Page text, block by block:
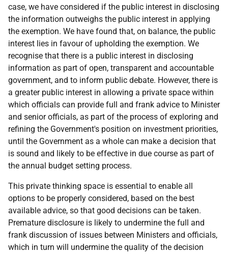
case, we have considered if the public interest in disclosing
the information outweighs the public interest in applying
the exemption. We have found that, on balance, the public
interest lies in favour of upholding the exemption. We
recognise that there is a public interest in disclosing
information as part of open, transparent and accountable
government, and to inform public debate. However, there is
a greater public interest in allowing a private space within
which officials can provide full and frank advice to Minister
and senior officials, as part of the process of exploring and
refining the Government's position on investment priorities,
until the Government as a whole can make a decision that
is sound and likely to be effective in due course as part of
the annual budget setting process.
This private thinking space is essential to enable all
options to be properly considered, based on the best
available advice, so that good decisions can be taken.
Premature disclosure is likely to undermine the full and
frank discussion of issues between Ministers and officials,
which in turn will undermine the quality of the decision